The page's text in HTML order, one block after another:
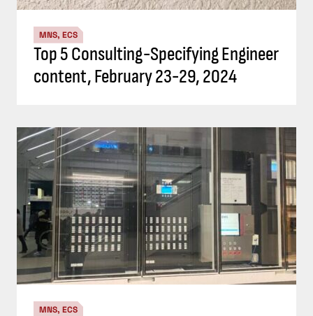
MNS, ECS
Top 5 Consulting-Specifying Engineer
content, February 23-29, 2024
MNS, ECS